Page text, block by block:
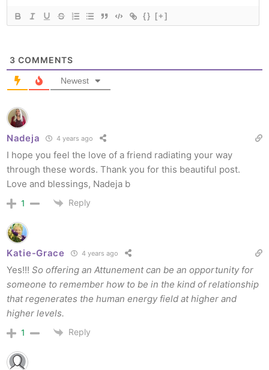
{} [+]
3 COMMENTS
Newest
Nadeja 4 years ago
I hope you feel the love of a friend radiating your way
through these words. Thank you for this beautiful post.
Love and blessings, Nadeja b
1 Reply
Katie-Grace 4 years ago
Yes!!! So offering an Attunement can be an opportunity for
someone to remember how to be in the kind of relationship
that regenerates the human energy field at higher and
higher levels.
1 Reply